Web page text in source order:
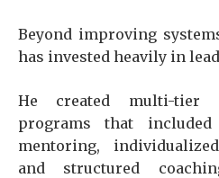
Beyond improving
has invested heavily in
He created multi-tier
programs that included
mentoring,
and structured